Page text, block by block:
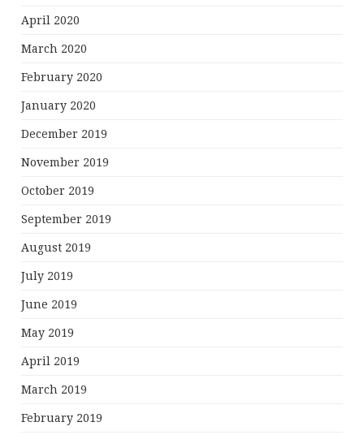
April 2020
March 2020
February 2020
January 2020
December 2019
November 2019
October 2019
September 2019
August 2019
July 2019
June 2019
May 2019
April 2019
March 2019
February 2019